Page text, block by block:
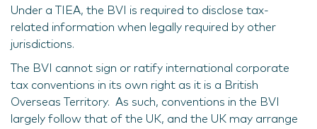
Under a TIEA, the BVI is required to disclose tax-
related information when legally required by other
jurisdictions.
The BVI cannot sign or ratify international corporate
tax conventions in its own right as it is a British
Overseas Territory. As such, conventions in the BVI
largely follow that of the UK, and the UK may arrange